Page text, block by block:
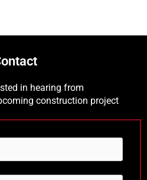
in hearing from
construction project